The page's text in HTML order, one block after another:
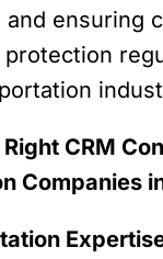
and ensuring
CRM
Companies